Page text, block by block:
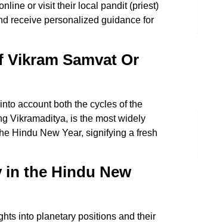
or visit their local pandit (priest)
receive personalized guidance for
Vikram Samvat Or
account both the cycles of the
Vikramaditya, is the most widely
Hindu New Year, signifying a fresh
the Hindu New
into planetary positions and their